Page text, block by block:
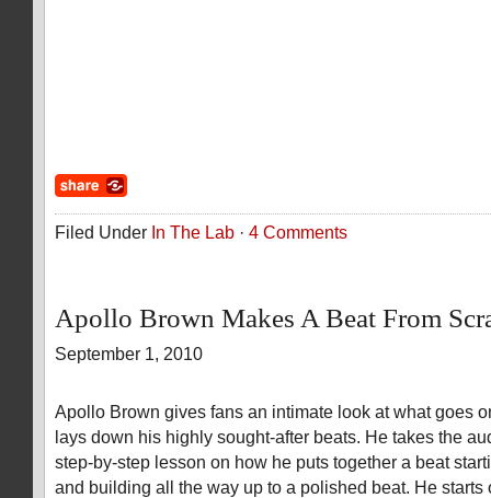
Filed Under In The Lab · 4 Comments
Apollo Brown Makes A Beat From
September 1, 2010
Apollo Brown gives fans an intimate look at what goes
lays down his highly sought-after beats. He takes the
step-by-step lesson on how he puts together a beat
and building all the way up to a polished beat. He starts